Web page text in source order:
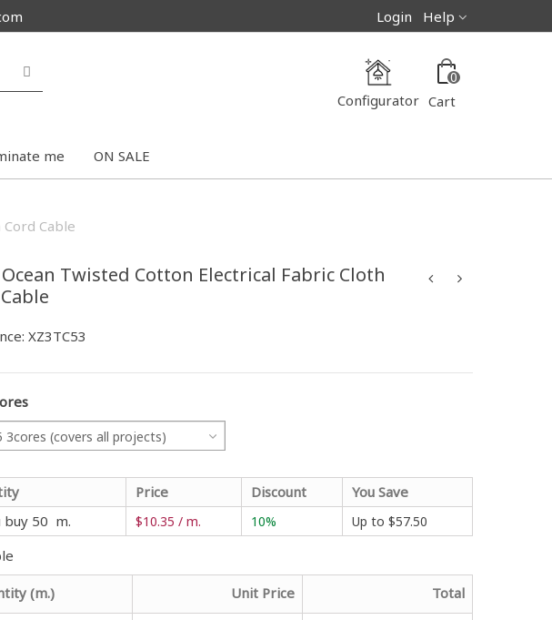
Help
Login
0
Cart
Configurator
me ON SALE
Cable
Ocean Twisted Cotton Electrical Fabric Cloth
XZ3TC53
3cores (covers all projects)
Price Discount
You Save
buy 50 m.
$10.35 / m. 10% Up to $57.50
(m.) Unit Price Total